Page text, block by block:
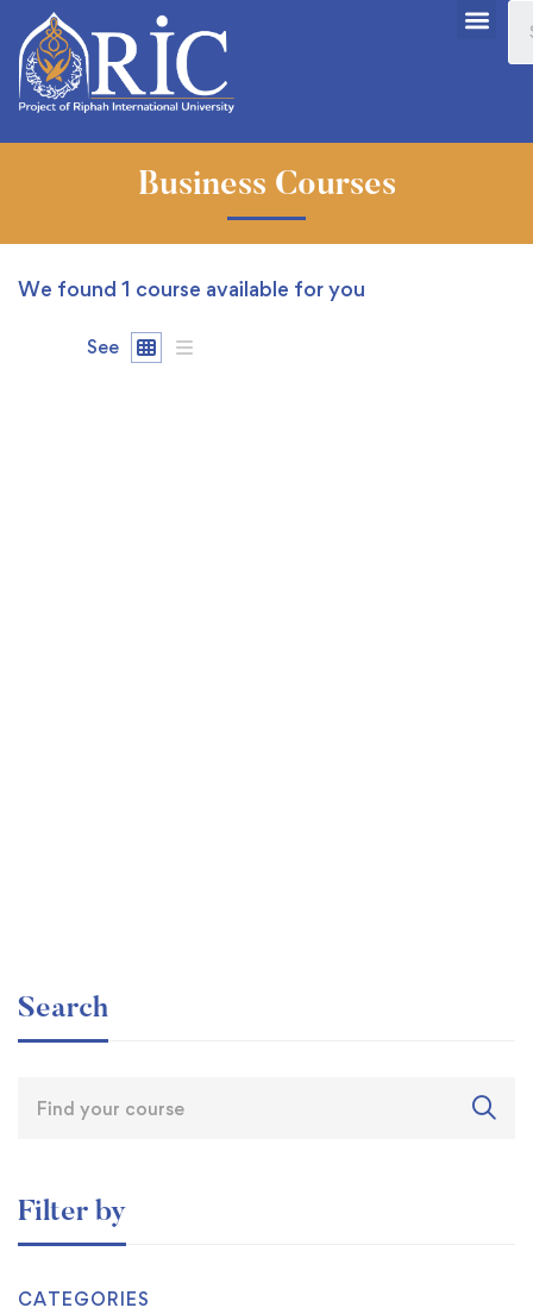
Business Courses
We found 1 course available for you
See
Search
Filter by
CATEGORIES